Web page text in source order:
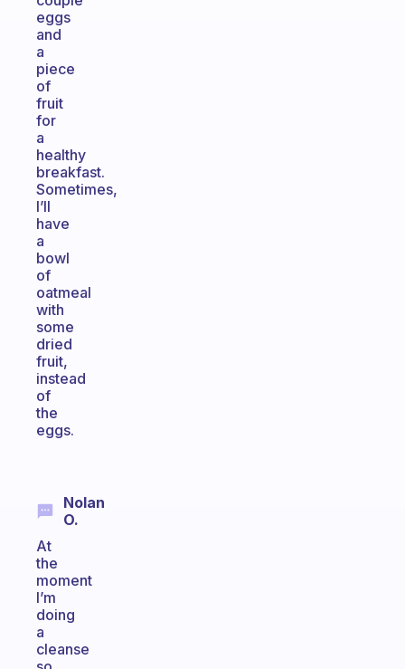
eggs
and
a
piece
of
fruit
for
a
healthy
breakfast.
Sometimes,
I’ll
have
a
bowl
of
oatmeal
with
some
dried
fruit,
instead
of
the
eggs.
Nolan
O.
At
the
moment
I’m
doing
a
cleanse